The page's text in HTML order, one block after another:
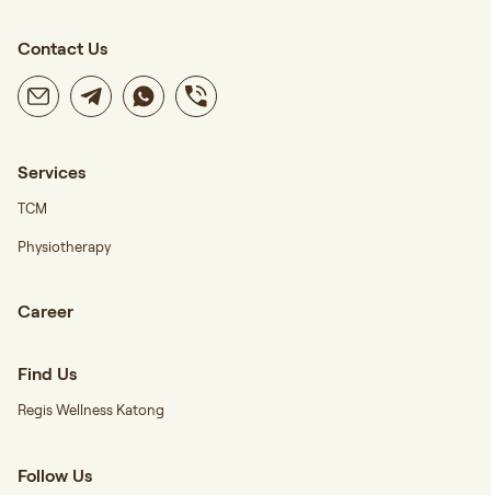
Contact Us
Services
TCM
Physiotherapy
Career
Find Us
Regis Wellness Katong
Follow Us